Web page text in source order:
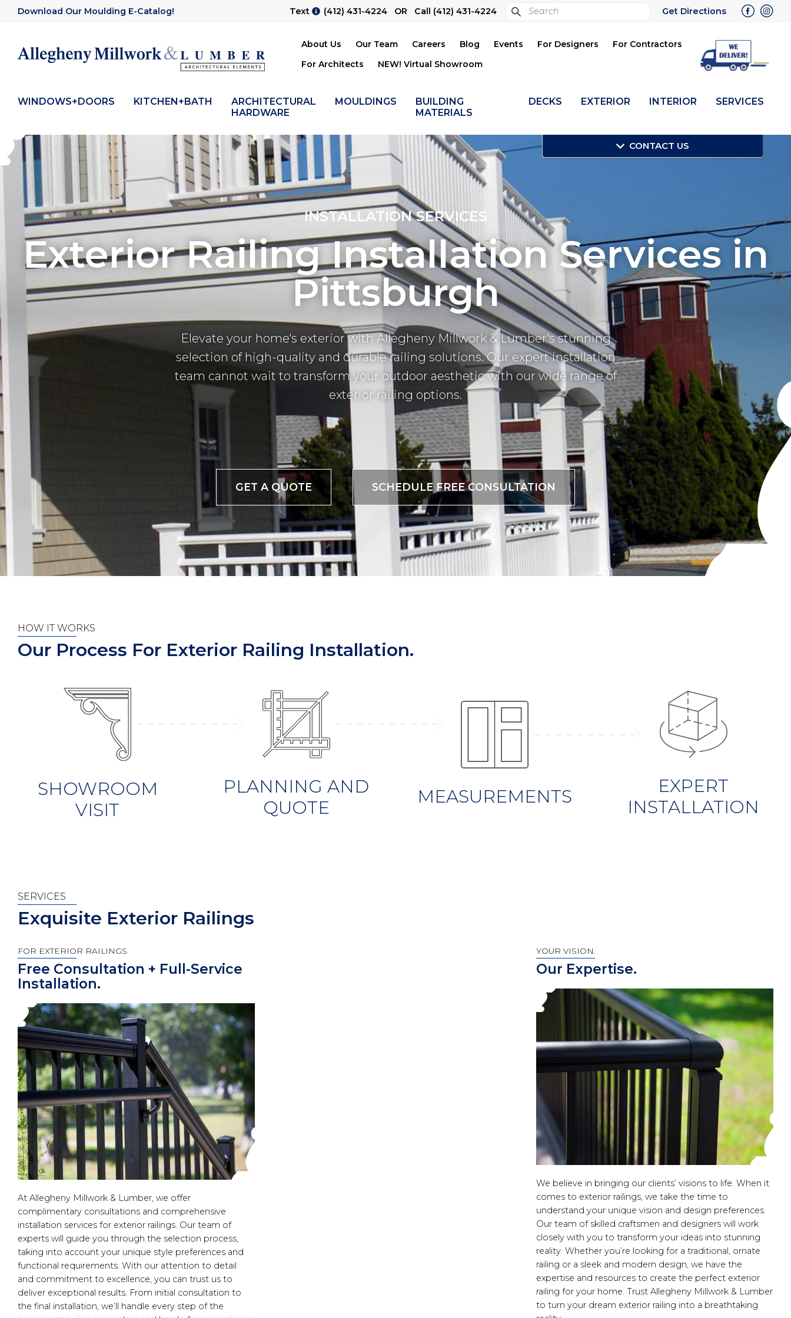
Download Our Moulding E-Catalog! Text (412) 431-4224 OR Call (412) 431-4224 Search
Submit
Get Directions
About Us Our Team Careers Blog Events For Designers
For Contractors
For Architects
NEW! Virtual Showroom
WINDOWS+DOORS KITCHEN+BATH
ARCHITECTURAL
HARDWARE
MOULDINGS
BUILDING
MATERIALS
DECKS EXTERIOR INTERIOR SERVICES
CONTACT US
INSTALLATION SERVICES
Exterior Railing Installation Services in
Pittsburgh
Elevate your home's exterior with Allegheny Millwork & Lumber's stunning
selection of high-quality and durable railing solutions. Our expert installation
team cannot wait to transform your outdoor aesthetic with our wide range of
exterior railing options.
GET A QUOTE SCHEDULE FREE CONSULTATION
HOW IT WORKS
Our Process For Exterior Railing Installation.
SHOWROOM
VISIT
PLANNING AND
QUOTE
MEASUREMENTS
EXPERT
INSTALLATION
SERVICES
Exquisite Exterior Railings
FOR EXTERIOR RAILINGS
Free Consultation + Full-Service
Installation.
At Allegheny Millwork & Lumber, we offer
complimentary consultations and comprehensive
installation services for exterior railings. Our team of
experts will guide you through the selection process,
taking into account your unique style preferences and
functional requirements. With our attention to detail
and commitment to excellence, you can trust us to
deliver exceptional results. From initial consultation to
the final installation, we’ll handle every step of the
YOUR VISION.
Our Expertise.
We believe in bringing our clients’ visions to life. When it
comes to exterior railings, we take the time to
understand your unique vision and design preferences.
Our team of skilled craftsmen and designers will work
closely with you to transform your ideas into stunning
reality. Whether you’re looking for a traditional, ornate
railing or a sleek and modern design, we have the
expertise and resources to create the perfect exterior
railing for your home. Trust Allegheny Millwork & Lumber
to turn your dream exterior railing into a breathtaking